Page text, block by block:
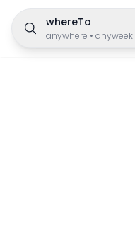
whereTo
anywhere • anyweek